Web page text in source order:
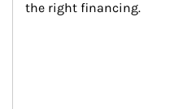
the right financing.